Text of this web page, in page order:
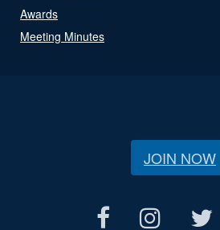
Awards
Meeting Minutes
JOIN NOW